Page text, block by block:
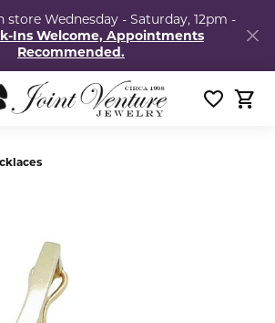
store Wednesday - Saturday, 12pm -
Ins Welcome, Appointments
Recommended.
Menu Toggle